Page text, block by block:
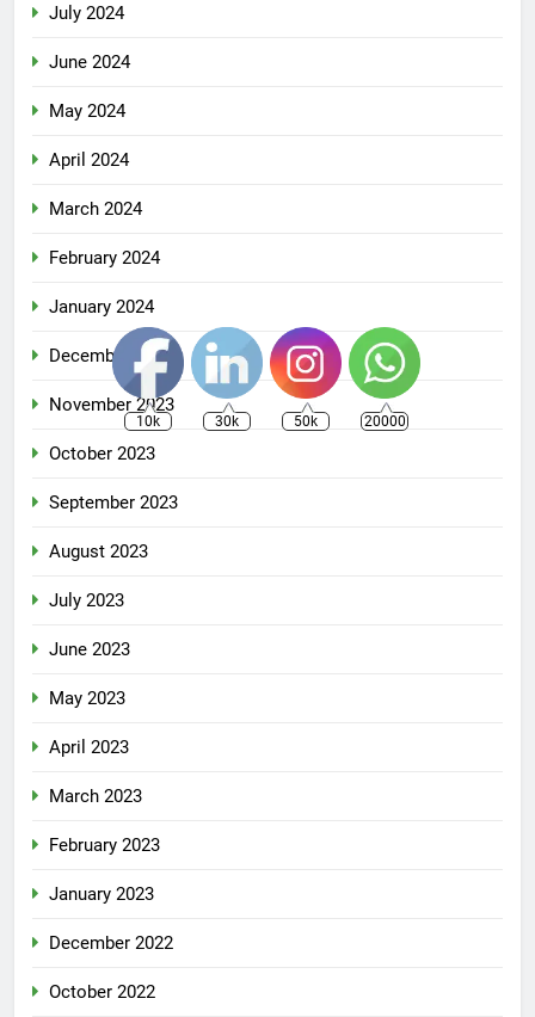
July 2024
June 2024
May 2024
April 2024
March 2024
February 2024
January 2024
December 2023
November 2023
October 2023
September 2023
August 2023
July 2023
June 2023
May 2023
April 2023
March 2023
February 2023
January 2023
December 2022
October 2022
10k 30k 50k 20000